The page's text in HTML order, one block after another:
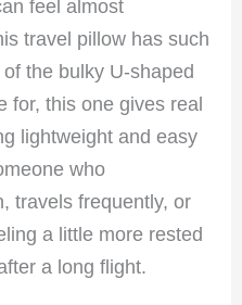
feel almost
travel pillow has such
the bulky U-shaped
for, this one gives real
lightweight and easy
who
travels frequently, or
a little more rested
a long flight.